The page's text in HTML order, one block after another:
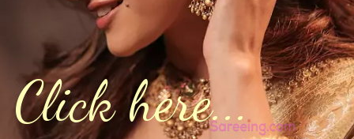
Click here...